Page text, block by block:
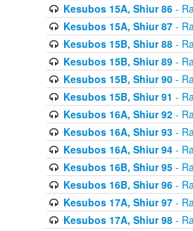
Kesubos 15A, Shiur 86-
Kesubos 15A, Shiur 87-
Kesubos 15B, Shiur 88-
Kesubos 15B, Shiur 89-
Kesubos 15B, Shiur 90-
Kesubos 15B, Shiur 91 -
Kesubos 16A, Shiur 92-
Kesubos 16A, Shiur 93-
Kesubos 16A, Shiur 94-
Kesubos 16B, Shiur 95-
Kesubos 16B, Shiur 96-
Kesubos 17A, Shiur 97-
Kesubos 17A, Shiur 98-